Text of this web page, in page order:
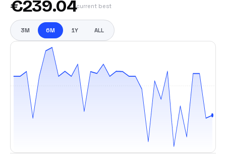
€239.04current best
3M 6M 1Y ALL